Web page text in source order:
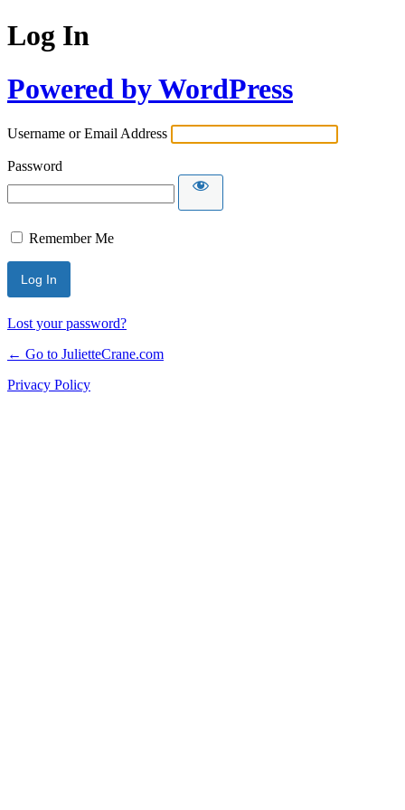
Log In
Powered by WordPress
Username or Email Address
Password
Remember Me
Lost your password?
← Go to JulietteCrane.com
Privacy Policy